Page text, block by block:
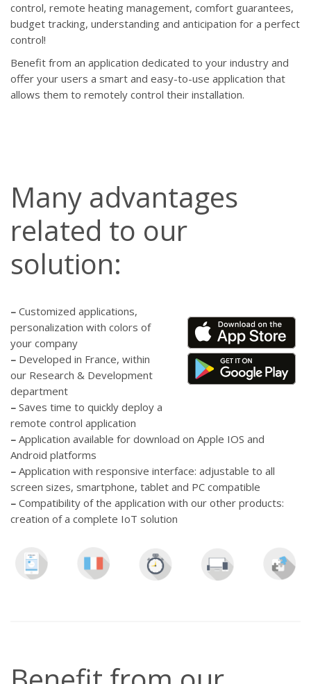
control, remote heating management, comfort guarantees,
budget tracking, understanding and anticipation for a perfect
control!
Benefit from an application dedicated to your industry and
offer your users a smart and easy-to-use application that
allows them to remotely control their installation.
Many advantages
related to our
solution:
– Customized applications,
personalization with colors of
your company
– Developed in France, within
our Research & Development
department
– Saves time to quickly deploy a
remote control application
– Application available for download on Apple IOS and
Android platforms
– Application with responsive interface: adjustable to all
screen sizes, smartphone, tablet and PC compatible
– Compatibility of the application with our other products:
creation of a complete IoT solution